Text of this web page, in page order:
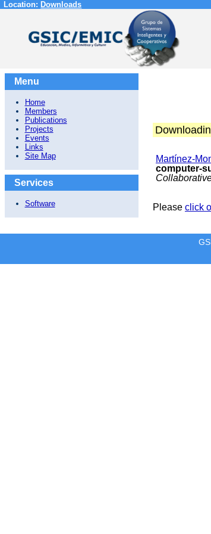
Location: Downloads
Menu
Home
Members
Publications
Projects
Events
Links
Site Map
Services
Software
Martínez-
computer-
Please click